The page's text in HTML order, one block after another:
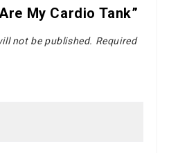
My Cardio Tank”
not be published. Required